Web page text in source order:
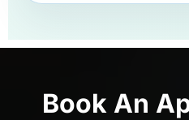
Book An